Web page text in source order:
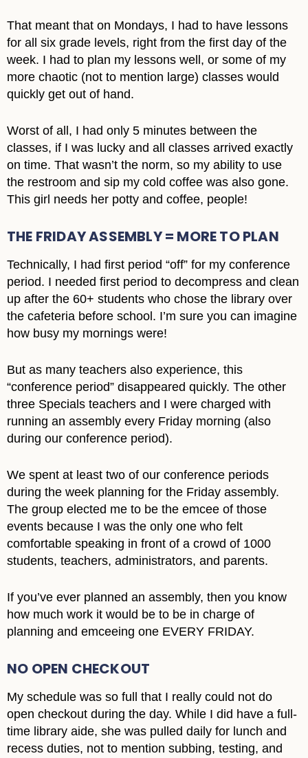
That meant that on Mondays, I had to have lessons
for all six grade levels, right from the first day of the
week. I had to plan my lessons well, or some of my
more chaotic (not to mention large) classes would
quickly get out of hand.
Worst of all, I had only 5 minutes between the
classes, if I was lucky and all classes arrived exactly
on time. That wasn’t the norm, so my ability to use
the restroom and sip my cold coffee was also gone.
This girl needs her potty and coffee, people!
THE FRIDAY ASSEMBLY = MORE TO PLAN
Technically, I had first period “off” for my conference
period. I needed first period to decompress and clean
up after the 60+ students who chose the library over
the cafeteria before school. I’m sure you can imagine
how busy my mornings were!
But as many teachers also experience, this
“conference period” disappeared quickly. The other
three Specials teachers and I were charged with
running an assembly every Friday morning (also
during our conference period).
We spent at least two of our conference periods
during the week planning for the Friday assembly.
The group elected me to be the emcee of those
events because I was the only one who felt
comfortable speaking in front of a crowd of 1000
students, teachers, administrators, and parents.
If you’ve ever planned an assembly, then you know
how much work it would be to be in charge of
planning and emceeing one EVERY FRIDAY.
NO OPEN CHECKOUT
My schedule was so full that I really could not do
open checkout during the day. While I did have a full-
time library aide, she was pulled daily for lunch and
recess duties, not to mention subbing, testing, and